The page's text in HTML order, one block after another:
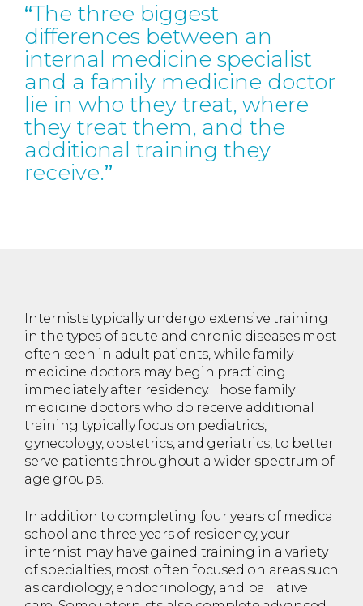
The three biggest
differences between an
internal medicine specialist
and a family medicine doctor
lie in who they treat, where
they treat them, and the
additional training they
receive.
Internists typically undergo extensive training
in the types of acute and chronic diseases most
often seen in adult patients, while family
medicine doctors may begin practicing
immediately after residency. Those family
medicine doctors who do receive additional
training typically focus on pediatrics,
gynecology, obstetrics, and geriatrics, to better
serve patients throughout a wider spectrum of
age groups.
In addition to completing four years of medical
school and three years of residency, your
internist may have gained training in a variety
of specialties, most often focused on areas such
as cardiology, endocrinology, and palliative